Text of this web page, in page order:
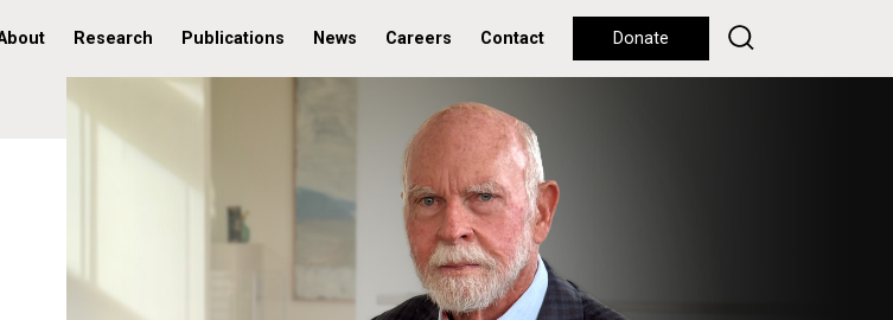
Research Publications News Careers Contact Donate